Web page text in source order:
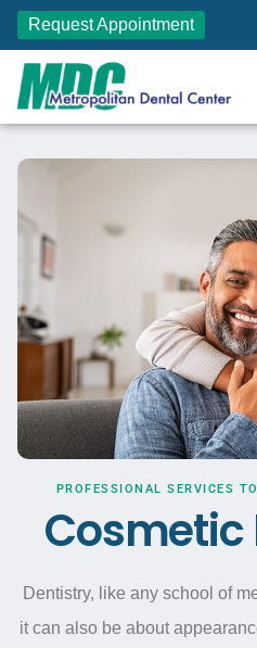
Request Appointment
PROFESSIONAL SERVICES
Dentistry, like any school of
it can also be about